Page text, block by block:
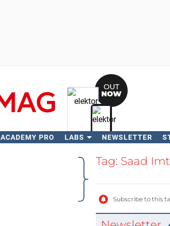
ACADEMY PRO LABS NEWSLETTER
SearchTag: Saad
Subscribe to this